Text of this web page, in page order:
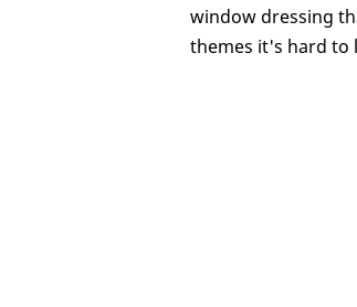
window dressing
themes it's hard to